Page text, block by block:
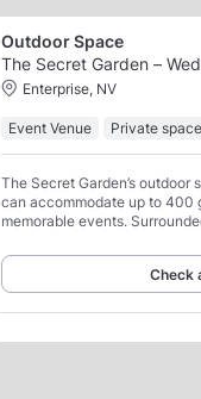
Outdoor Space
The Secret Garden –
Enterprise, NV
Event Venue Private space
The Secret Garden’s
can accommodate up to 400
memorable events.
picturesque
Check